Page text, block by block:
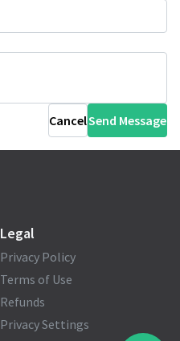
CancelSend Message
Legal
Privacy Policy
Terms of Use
Refunds
Privacy Settings